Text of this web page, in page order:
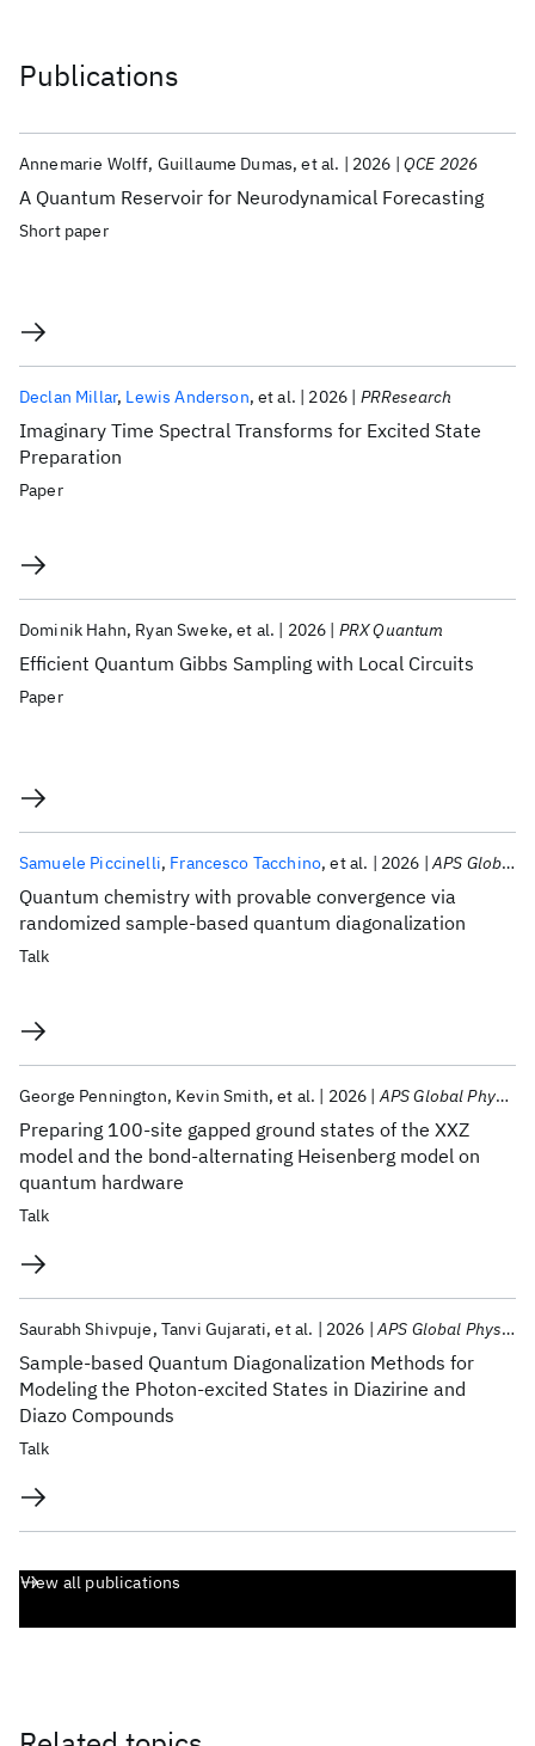
Publications
A Quantum Reservoir for Neurodynamical Forecasting
Annemarie Wolff Guillaume Dumas et al. 2026 QCE 2026
Short paper
Imaginary Time Spectral Transforms for Excited State
Preparation
Declan Millar Lewis Anderson et al. 2026 PRResearch
Paper
Efficient Quantum Gibbs Sampling with Local Circuits
Dominik Hahn Ryan Sweke et al. 2026 PRX Quantum
Paper
Quantum chemistry with provable convergence via
randomized sample-based quantum diagonalization
Samuele Piccinelli Francesco Tacchino et al. 2026 APS Global Physics Summit 2026
Talk
Preparing 100-site gapped ground states of the XXZ
model and the bond-alternating Heisenberg model on
quantum hardware
George Pennington Kevin Smith et al. 2026 APS Global Physics Summit 2026
Talk
Sample-based Quantum Diagonalization Methods for
Modeling the Photon-excited States in Diazirine and
Diazo Compounds
Saurabh Shivpuje Tanvi Gujarati et al. 2026 APS Global Physics Summit 2026
Talk
View all publications